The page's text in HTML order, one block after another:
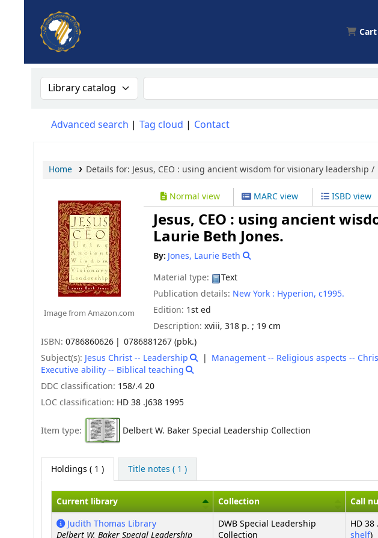
AUA, Judith Thomas Library
Cart
Search the catalog by:Search the catalog
Advanced search Tag cloud Contact
Home Details for: Jesus, CEO : using ancient wisdom for visionary leadership /
Image from Amazon.com
Normal view MARC view ISBD view
Jesus, CEO : using ancient
Laurie Beth Jones.
By: Jones, Laurie Beth
Material type:
Text
Publication details: New York : Hyperion, c1995.
Edition: 1st ed
Description: xviii, 318 p. ; 19 cm
ISBN: 0786860626
0786881267 (pbk.)
Subject(s): Jesus Christ -- Leadership Management -- Religious aspects --
Executive ability -- Biblical teaching
DDC classification: 158/.4 20
LOC classification: HD 38 .J638 1995
Item type: Delbert W. Baker Special Leadership Collection
Holdings ( 1 ) Title notes ( 1 )
Holdings
Current library Collection Call
Judith Thomas Library
Delbert W. Baker Special Leadership
DWB Special Leadership
HD 38